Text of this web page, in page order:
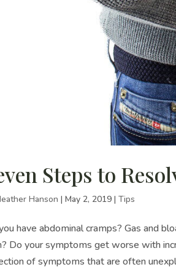
Steps to
Hanson |May 2, 2019 |Tips
have abdominal cramps? Gas and
Do your symptoms get worse with
of symptoms that are often